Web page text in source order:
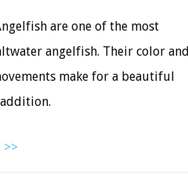
are one of the most
angelfish. Their color and
make for a beautiful
>>